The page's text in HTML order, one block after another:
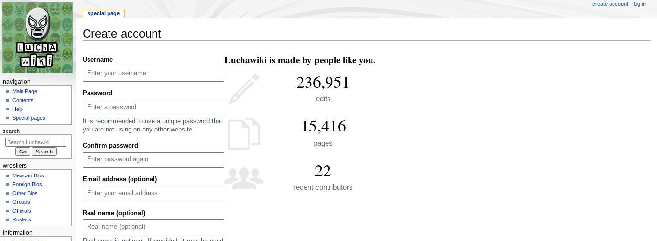
Create account
to
navigation
to
search
Username
Password
It is recommended to use a unique password that
you are not using on any other website.
Confirm password
Email address (optional)
Real name (optional)
Luchawiki is made by people like you.
236,951
edits
15,416
pages
22
recent contributors
N
g
a
i
o
m
special page
create account log in
navigation
Main Page
Contents
Help
Special pages
search
wrestlers
Mexican Bios
Foreign Bios
Other Bios
Groups
Officials
Rosters
information